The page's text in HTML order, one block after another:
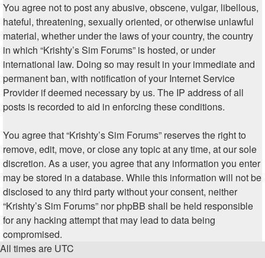
You agree not to post any abusive, obscene, vulgar, libellous,
hateful, threatening, sexually oriented, or otherwise unlawful
material, whether under the laws of your country, the country
in which “Krishty’s Sim Forums” is hosted, or under
international law. Doing so may result in your immediate and
permanent ban, with notification of your Internet Service
Provider if deemed necessary by us. The IP address of all
posts is recorded to aid in enforcing these conditions.
You agree that “Krishty’s Sim Forums” reserves the right to
remove, edit, move, or close any topic at any time, at our sole
discretion. As a user, you agree that any information you enter
may be stored in a database. While this information will not be
disclosed to any third party without your consent, neither
“Krishty’s Sim Forums” nor phpBB shall be held responsible
for any hacking attempt that may lead to data being
compromised.
All times are UTC